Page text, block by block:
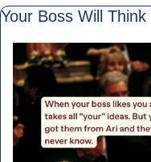
Your Boss Will Think